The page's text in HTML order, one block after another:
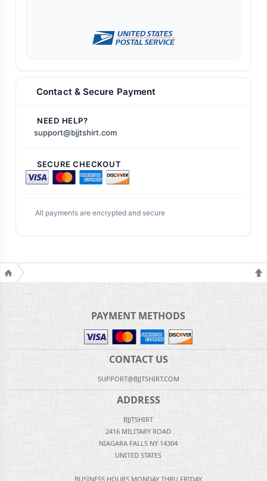
Contact & Secure Payment
NEED HELP?
support@bjjtshirt.com
SECURE CHECKOUT
All payments are encrypted and secure
PAYMENT METHODS
CONTACT US
SUPPORT@BJJTSHIRT.COM
ADDRESS
BJJTSHIRT
2416 MILITARY ROAD
NIAGARA FALLS NY 14304
UNITED STATES
BUSINESS HOURS MONDAY THRU FRIDAY